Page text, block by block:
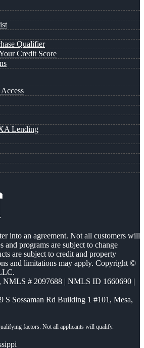
Qualifier
Credit Score
Lending
into an agreement. Not all customers will
and programs are subject to change
are subject to credit and property
and limitations may apply. Copyright ©
, NMLS # 2097688 | NMLS ID 1660690 |
S Sossaman Rd Building 1 #101, Mesa,